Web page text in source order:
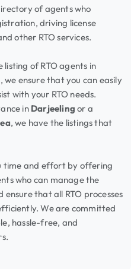
of agents who
driving license
other RTO services.
of RTO agents in
ensure that you can easily
with your RTO needs.
in Darjeeling or a
, we have the listings that
time and effort by offering
who can manage the
that all RTO processes
We are committed
hassle-free, and